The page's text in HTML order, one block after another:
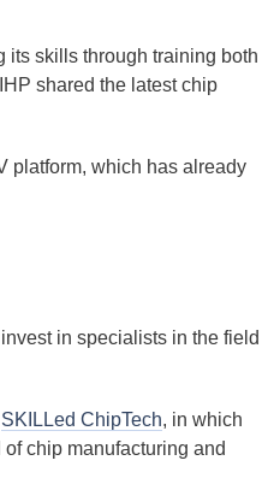
its skills through training both
shared the latest chip
platform, which has already
in specialists in the field
SKILLed ChipTech, in which
chip manufacturing and